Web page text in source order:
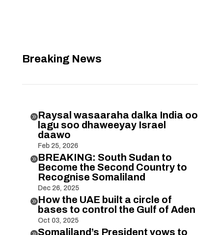
Breaking News
Raysal wasaaraha dalka India oo
lagu soo dhaweeyay Israel
daawo
Feb 25, 2026
BREAKING: South Sudan to
Become the Second Country to
Recognise Somaliland
Dec 26, 2025
How the UAE built a circle of
bases to control the Gulf of Aden
Oct 03, 2025
Somaliland’s President vows to